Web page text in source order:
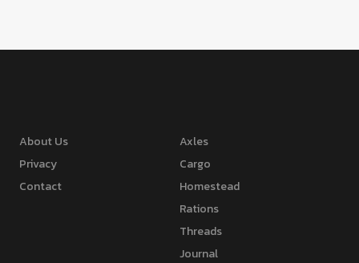
About Us
Privacy
Contact
Axles
Cargo
Homestead
Rations
Threads
Journal